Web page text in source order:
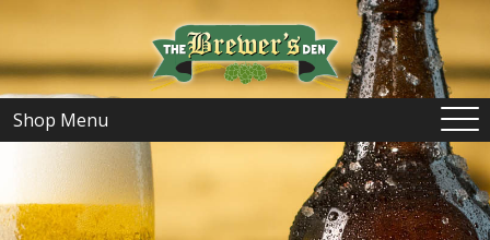
Shop Menu